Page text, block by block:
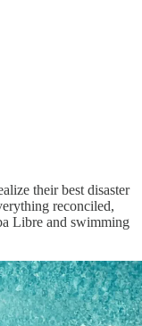
their best disaster
reconciled,
Libre and swimming